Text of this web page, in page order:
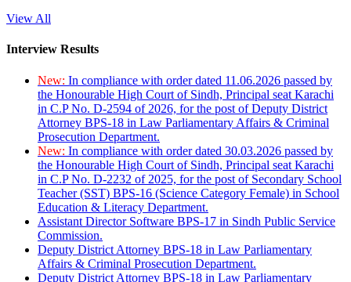
View All
Interview Results
New: In compliance with order dated 11.06.2026 passed by
the Honourable High Court of Sindh, Principal seat Karachi
in C.P No. D-2594 of 2026, for the post of Deputy District
Attorney BPS-18 in Law Parliamentary Affairs & Criminal
Prosecution Department.
New: In compliance with order dated 30.03.2026 passed by
the Honourable High Court of Sindh, Principal seat Karachi
in C.P No. D-2232 of 2025, for the post of Secondary School
Teacher (SST) BPS-16 (Science Category Female) in School
Education & Literacy Department.
Assistant Director Software BPS-17 in Sindh Public Service
Commission.
Deputy District Attorney BPS-18 in Law Parliamentary
Affairs & Criminal Prosecution Department.
Deputy District Attorney BPS-18 in Law Parliamentary